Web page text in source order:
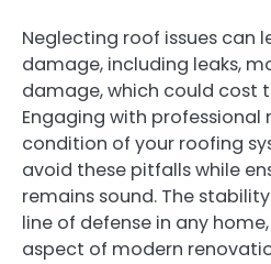
Neglecting roof issues can
damage, including leaks,
damage, which could cost
Engaging with professional
condition of your roofing
avoid these pitfalls while
remains sound. The
line of defense in any
aspect of modern